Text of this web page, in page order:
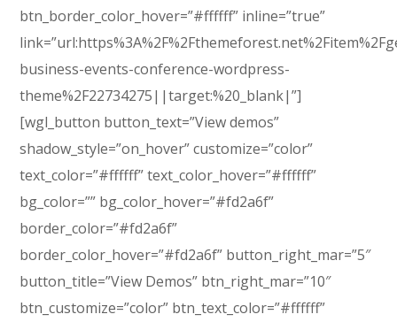
btn_border_color_hover=”#ffffff” inline=”true”
business-events-conference-wordpress-
theme%2F22734275||target:%20_blank|”]
[wgl_button button_text=”View demos”
shadow_style=”on_hover” customize=”color”
text_color=”#ffffff” text_color_hover=”#ffffff”
bg_color=”” bg_color_hover=”#fd2a6f”
border_color=”#fd2a6f”
border_color_hover=”#fd2a6f” button_right_mar=”5″
button_title=”View Demos” btn_right_mar=”10″
btn_customize=”color” btn_text_color=”#ffffff”